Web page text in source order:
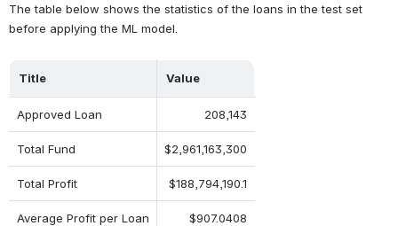
The table below shows the statistics of the loans in the test set
before applying the ML model.
Title Value
Approved Loan 208,143
Total Fund $2,961,163,300
Total Profit $188,794,190.1
Average Profit per Loan $907.0408